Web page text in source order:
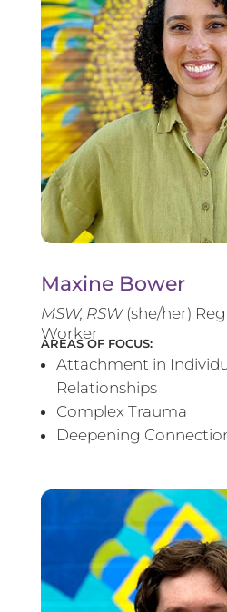
Maxine Bower
MSW, RSW(she/her)
Worker
AREAS OF FOCUS:
Attachment in
Relationships
Complex Trauma
Deepening